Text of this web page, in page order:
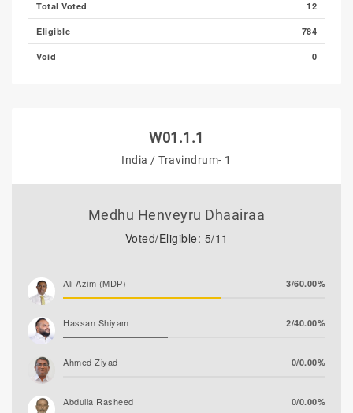
Total Voted 12
Eligible 784
Void 0
W01.1.1
India / Travindrum- 1
Medhu Henveyru Dhaairaa
Voted/Eligible: 5/11
Ali Azim (MDP) 3/60.00%
Hassan Shiyam 2/40.00%
Ahmed Ziyad 0/0.00%
Abdulla Rasheed 0/0.00%